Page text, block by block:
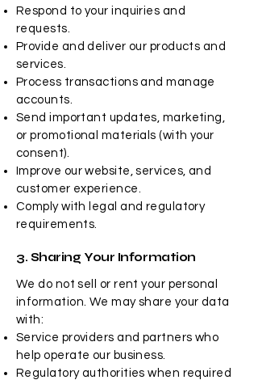
Respond to your inquiries and
requests.
Provide and deliver our products and
services.
Process transactions and manage
accounts.
Send important updates, marketing,
or promotional materials (with your
consent).
Improve our website, services, and
customer experience.
Comply with legal and regulatory
requirements.
3. Sharing Your Information
We do not sell or rent your personal
information. We may share your data
with:
Service providers and partners who
help operate our business.
Regulatory authorities when required